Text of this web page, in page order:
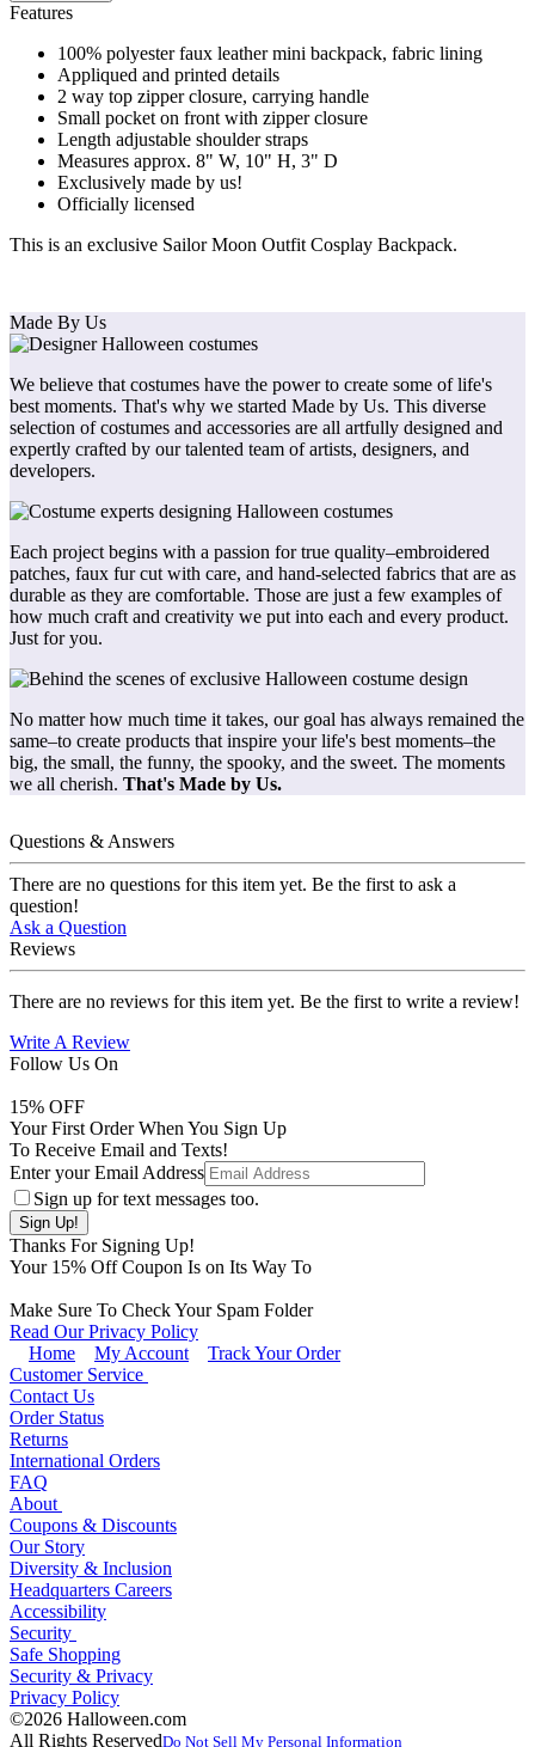
Features
100% polyester faux leather mini backpack, fabric lining
Appliqued and printed details
2 way top zipper closure, carrying handle
Small pocket on front with zipper closure
Length adjustable shoulder straps
Measures approx. 8" W, 10" H, 3" D
Exclusively made by us!
Officially licensed
This is an exclusive Sailor Moon Outfit Cosplay Backpack.
Made By Us
We believe that costumes have the power to create some of life's
best moments. That's why we started Made by Us. This diverse
selection of costumes and accessories are all artfully designed and
expertly crafted by our talented team of artists, designers, and
developers.
Each project begins with a passion for true quality–embroidered
patches, faux fur cut with care, and hand-selected fabrics that are as
durable as they are comfortable. Those are just a few examples of
how much craft and creativity we put into each and every product.
Just for you.
No matter how much time it takes, our goal has always remained the
same–to create products that inspire your life's best moments–the
big, the small, the funny, the spooky, and the sweet. The moments
we all cherish. That's Made by Us.
Questions & Answers
There are no questions for this item yet. Be the first to ask a
question!
Ask a Question
Reviews
There are no reviews for this item yet. Be the first to write a review!
Write A Review
Follow Us On
15% OFF
Your First Order When You Sign Up
To Receive Email and Texts!
Enter your Email Address
Sign up for text messages too.
Thanks For Signing Up!
Your 15% Off Coupon Is on Its Way To
Make Sure To Check Your Spam Folder
Read Our Privacy Policy
Home
My Account
Track Your Order
Customer Service
Contact Us
Order Status
Returns
International Orders
FAQ
About
Coupons & Discounts
Our Story
Diversity & Inclusion
Headquarters Careers
Accessibility
Security
Safe Shopping
Security & Privacy
Privacy Policy
©2026 Halloween.com
All Rights ReservedDo Not Sell My Personal Information